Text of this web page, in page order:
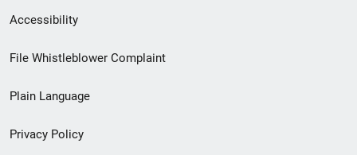
Secondary
Footer
menu
Accessibility
File Whistleblower Complaint
Plain Language
Privacy Policy